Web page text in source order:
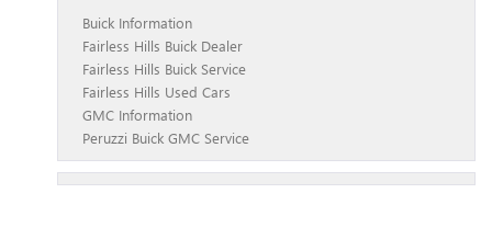
Buick Information
Fairless Hills Buick Dealer
Fairless Hills Buick Service
Fairless Hills Used Cars
GMC Information
Peruzzi Buick GMC Service